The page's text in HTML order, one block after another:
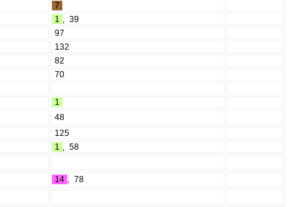
7
1 , 39
97
132
82
70
1
48
125
1 , 58
14 , 78